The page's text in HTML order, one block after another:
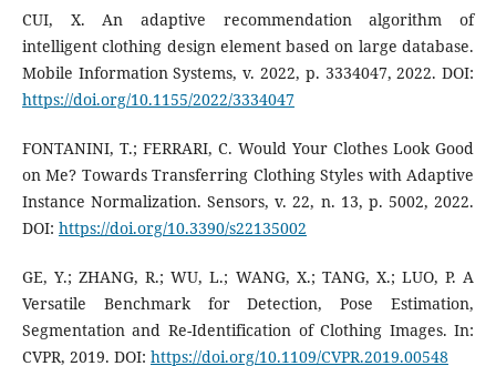
CUI, X. An adaptive recommendation algorithm of
intelligent clothing design element based on large database.
Mobile Information Systems, v. 2022, p. 3334047, 2022. DOI:
https://doi.org/10.1155/2022/3334047
FONTANINI, T.; FERRARI, C. Would Your Clothes Look Good
on Me? Towards Transferring Clothing Styles with Adaptive
Instance Normalization. Sensors, v. 22, n. 13, p. 5002, 2022.
DOI: https://doi.org/10.3390/s22135002
GE, Y.; ZHANG, R.; WU, L.; WANG, X.; TANG, X.; LUO, P. A
Versatile Benchmark for Detection, Pose Estimation,
Segmentation and Re-Identification of Clothing Images. In:
CVPR, 2019. DOI: https://doi.org/10.1109/CVPR.2019.00548